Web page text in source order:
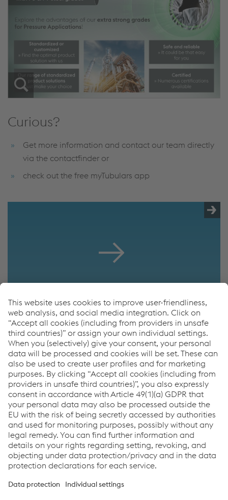
Curious?
Get more information and contact our team directly
via the contactfinder or
check out the free myTubulars app
More information
Contactfinder
myTubulars App
Tubes & Pipes for Pressure Applications
Links
Imprint
Code of Conduct